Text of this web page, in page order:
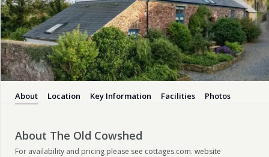
About Location Key Information Facilities Photos
About The Old Cowshed
For availability and pricing please see cottages.com. website